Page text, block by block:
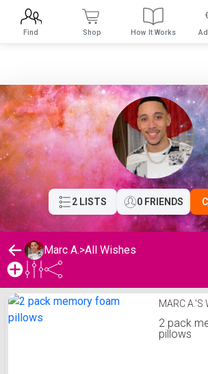
2 LISTS 0 FRIENDS
Marc A.>All Wishes
Marc A.'s Wishlist MARC A.'S
2 pack
pillows
Find Shop How It Works